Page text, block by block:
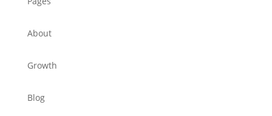
About
Growth
Blog